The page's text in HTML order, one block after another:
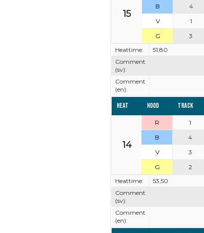
15
B 4
V 1
G 3
Heattime:
51,80
Comment
(sv):
Comment
(en):
Heat Hood Track
14
R 1
B 4
V 3
G 2
Heattime:
53,50
Comment
(sv):
Comment
(en):